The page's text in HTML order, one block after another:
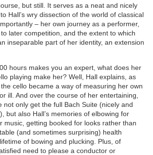
but still. It serves as a neat and nicely
Hall’s wry dissection of the world of classical
– her own journey as a performer,
later competition, and the extent to which
inseparable part of her identity, an extension
hours makes you an expert, what does her
playing make her? Well, Hall explains, as
cello became a way of measuring her own
ill. And over the course of her entertaining,
not only get the full Bach Suite (nicely and
but also Hall’s memories of elbowing for
music, getting booked for looks rather than
(and sometimes surprising) health
of bowing and plucking. Plus, of
need to please a conductor or